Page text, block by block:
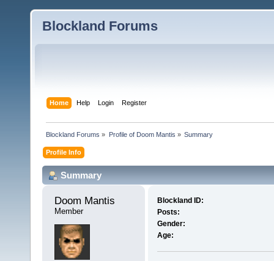
Blockland Forums
Home Help Login Register
Blockland Forums » Profile of Doom Mantis » Summary
Profile Info
Summary
Doom Mantis
Member
Blockland ID:
Posts:
Gender:
Age: